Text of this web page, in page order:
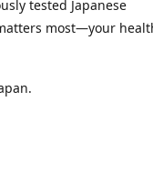
tested Japanese
most—your